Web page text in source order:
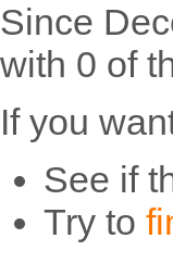
Since
with 0 of
If you
See if
Try to